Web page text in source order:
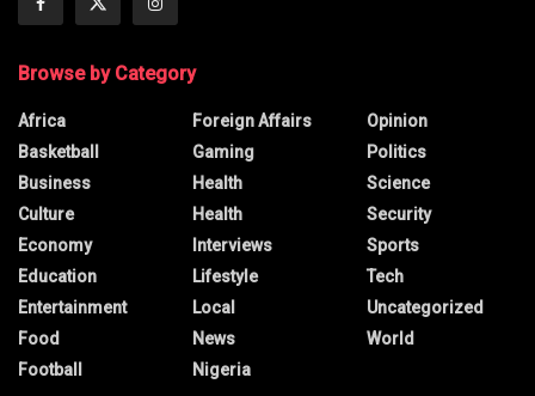
Browse by Category
Africa
Basketball
Business
Culture
Economy
Education
Entertainment
Food
Football
Foreign Affairs
Gaming
Health
Health
Interviews
Lifestyle
Local
News
Nigeria
Opinion
Politics
Science
Security
Sports
Tech
Uncategorized
World